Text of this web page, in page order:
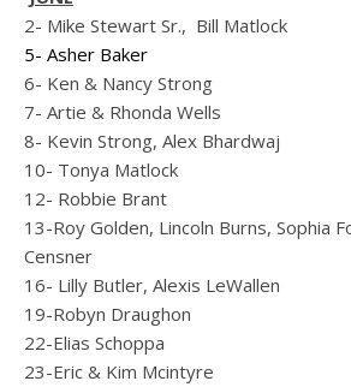
2- Mike Stewart Sr., Bill Matlock
5- Asher Baker
6- Ken & Nancy Strong
7- Artie & Rhonda Wells
8- Kevin Strong, Alex Bhardwaj
10- Tonya Matlock
12- Robbie Brant
13-Roy Golden, Lincoln Burns, Sophia
Censner
16- Lilly Butler, Alexis LeWallen
19-Robyn Draughon
22-Elias Schoppa
23-Eric & Kim Mcintyre